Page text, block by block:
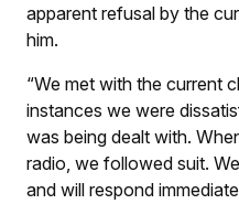
apparent refusal by the
him.
“We met with the current
instances we were
was being dealt with.
radio, we followed suit.
and will respond